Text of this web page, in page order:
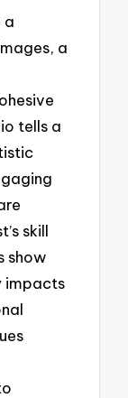
a
a
tells a
skill
show
impacts